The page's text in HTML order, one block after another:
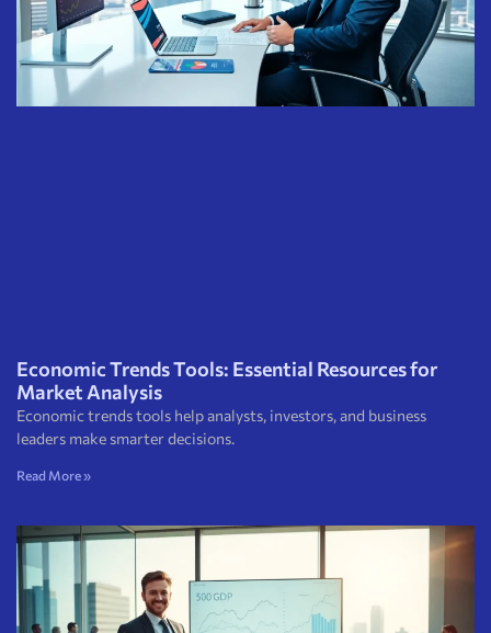
Economic Trends Tools: Essential Resources for
Market Analysis
Economic trends tools help analysts, investors, and business
leaders make smarter decisions.
Read More »